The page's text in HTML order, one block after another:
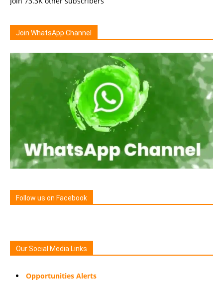
Join WhatsApp Channel
Follow us on Facebook
Our Social Media Links
Opportunities Alerts